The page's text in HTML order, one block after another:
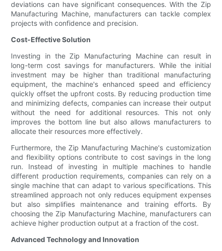
deviations can have significant consequences. With the Zip
Manufacturing Machine, manufacturers can tackle complex
projects with confidence and precision.
Cost-Effective Solution
Investing in the Zip Manufacturing Machine can result in
long-term cost savings for manufacturers. While the initial
investment may be higher than traditional manufacturing
equipment, the machine's enhanced speed and efficiency
quickly offset the upfront costs. By reducing production time
and minimizing defects, companies can increase their output
without the need for additional resources. This not only
improves the bottom line but also allows manufacturers to
allocate their resources more effectively.
Furthermore, the Zip Manufacturing Machine's customization
and flexibility options contribute to cost savings in the long
run. Instead of investing in multiple machines to handle
different production requirements, companies can rely on a
single machine that can adapt to various specifications. This
streamlined approach not only reduces equipment expenses
but also simplifies maintenance and training efforts. By
choosing the Zip Manufacturing Machine, manufacturers can
achieve higher production output at a fraction of the cost.
Advanced Technology and Innovation